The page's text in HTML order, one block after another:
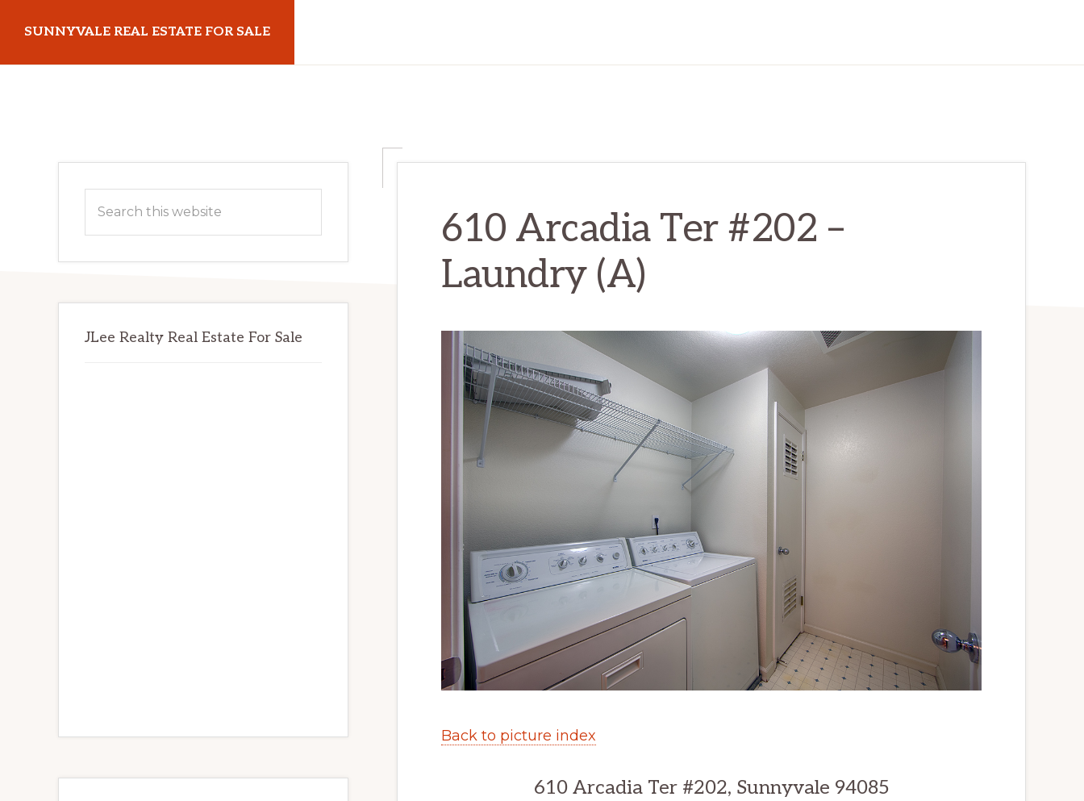
main
primary
SUNNYVALE REAL ESTATE FOR SALE
610 Arcadia Ter #202 –
Laundry (A)
Back to picture index
610 Arcadia Ter #202, Sunnyvale 94085
Primary
Sidebar
this
JLee Realty Real Estate For Sale